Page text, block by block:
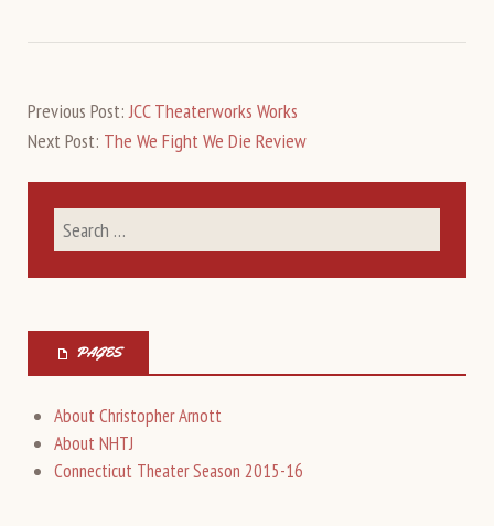
Previous Post:JCC Theaterworks Works
Next Post: The We Fight We Die Review
PAGES
About Christopher Arnott
About NHTJ
Connecticut Theater Season 2015-16